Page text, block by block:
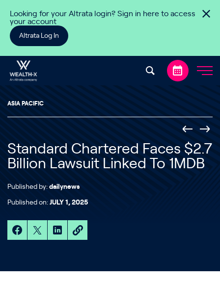
Looking for your Altrata login? Sign in here to access
your account
Altrata Log In
ASIA PACIFIC
Standard Chartered Faces $2.7
Billion Lawsuit Linked To 1MDB
Published by: dailynews
Published on: JULY 1, 2025